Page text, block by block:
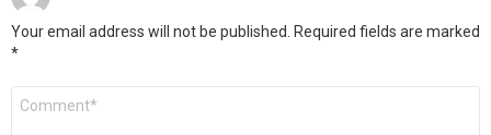
Your email address will not be published. Required fields are marked
*
Comment